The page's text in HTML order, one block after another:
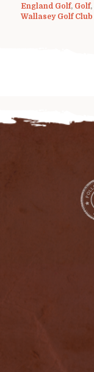
England Golf, Golf,
Wallasey Golf Club